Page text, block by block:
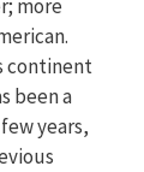
more
continent
been a
years,